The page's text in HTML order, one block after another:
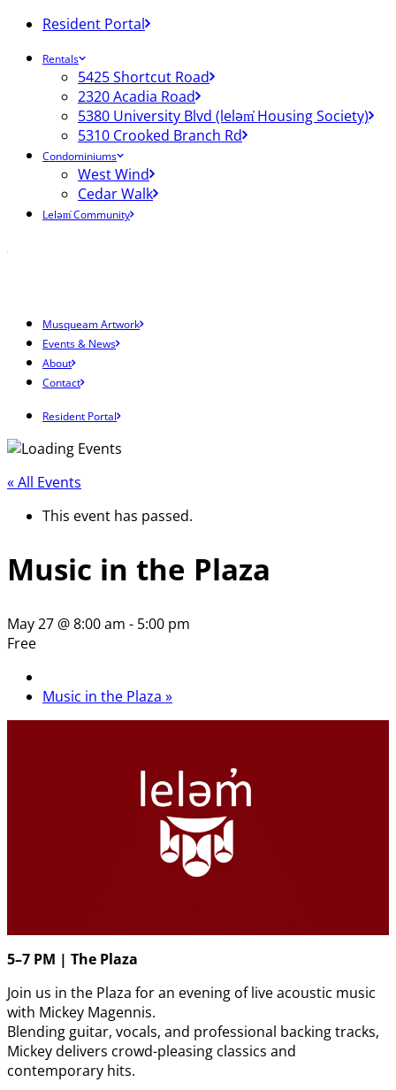
Resident Portal
Rentals
5425 Shortcut Road
2320 Acadia Road
5380 University Blvd (leləm̓ Housing Society)
5310 Crooked Branch Rd
Condominiums
West Wind
Cedar Walk
Leləm̓ Community
Musqueam Artwork
Events & News
About
Contact
Resident Portal
« All Events
This event has passed.
Music in the Plaza
May 27 @ 8:00 am - 5:00 pm
Free
Music in the Plaza »
5–7 PM | The Plaza
Join us in the Plaza for an evening of live acoustic music
with Mickey Magennis.
Blending guitar, vocals, and professional backing tracks,
Mickey delivers crowd-pleasing classics and
contemporary hits.